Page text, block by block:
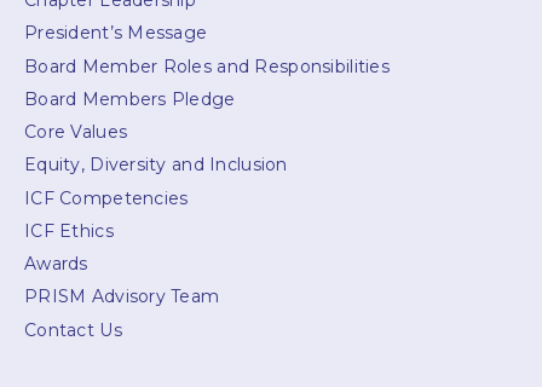
President’s Message
Board Member Roles and Responsibilities
Board Members Pledge
Core Values
Equity, Diversity and Inclusion
ICF Competencies
ICF Ethics
Awards
PRISM Advisory Team
Contact Us